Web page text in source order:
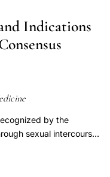
"fertility,"
including studies
47 relevant
metabolic benefits
outcomes in
particularly when
3.0 mg/day) and
associated with
receptivity.
Indications
by the
sexual intercourse